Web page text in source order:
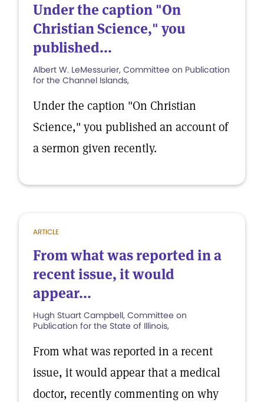
Under the caption "On
Christian Science," you
published...
Albert W. LeMessurier, Committee on Publication
for the Channel Islands,
Under the caption "On Christian
Science," you published an account of
a sermon given recently.
ARTICLE
From what was reported in a
recent issue, it would
appear...
Hugh Stuart Campbell, Committee on
Publication for the State of Illinois,
From what was reported in a recent
issue, it would appear that a medical
doctor, recently commenting on why